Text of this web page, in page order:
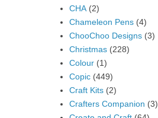
CHA (2)
Chameleon Pens (4)
ChooChoo Designs (3)
Christmas (228)
Colour (1)
Copic (449)
Craft Kits (2)
Crafters Companion (3)